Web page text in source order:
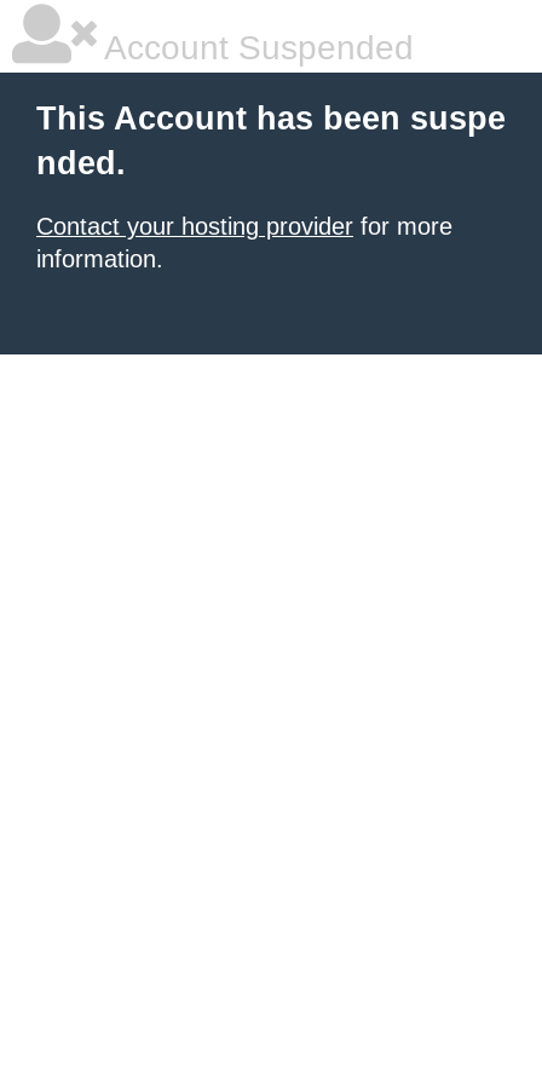
Account Suspended
This Account has been suspe
nded.
Contact your hosting provider for more
information.